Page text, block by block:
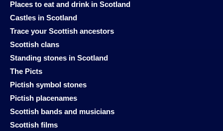
Places to eat and drink in Scotland
Castles in Scotland
Trace your Scottish ancestors
Scottish clans
Standing stones in Scotland
The Picts
Pictish symbol stones
Pictish placenames
Scottish bands and musicians
Scottish films